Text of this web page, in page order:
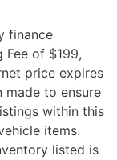
finance
Fee of $199,
price expires
within this
items.
listed is